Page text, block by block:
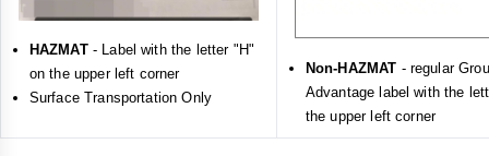
HAZMAT - Label with the letter "H"
on the upper left corner
Surface Transportation Only
Non-HAZMAT - regular
Advantage label with the
the upper left corner